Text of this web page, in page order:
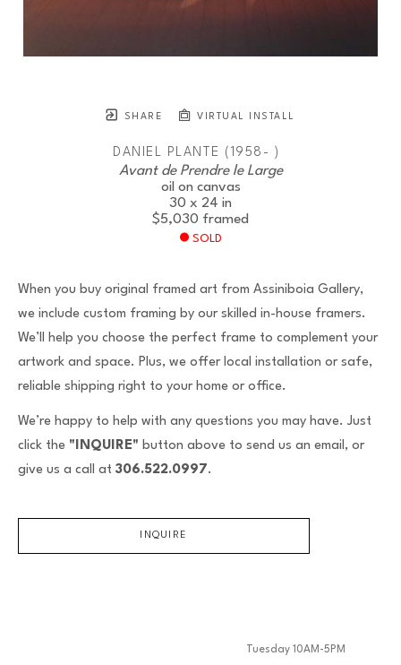
SHARE VIRTUAL INSTALL
DANIEL PLANTE (1958- )
Avant de Prendre le Large
oil on canvas
30 x 24 in
$5,030 framed
SOLD
When you buy original framed art from Assiniboia Gallery,
we include custom framing by our skilled in-house framers.
We’ll help you choose the perfect frame to complement your
artwork and space. Plus, we offer local installation or safe,
reliable shipping right to your home or office.
We’re happy to help with any questions you may have. Just
click the "INQUIRE" button above to send us an email, or
give us a call at 306.522.0997.
INQUIRE
Tuesday 10AM-5PM